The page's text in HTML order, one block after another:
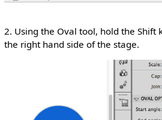
2. Using the Oval tool, hold the Shift
the right hand side of the stage.